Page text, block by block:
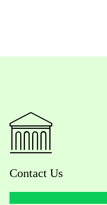
Contact Us